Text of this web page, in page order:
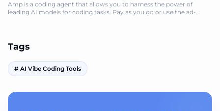
Amp is a coding agent that allows you to harness the power of
leading AI models for coding tasks. Pay as you go or use the ad-
Tags
# AI Vibe Coding Tools